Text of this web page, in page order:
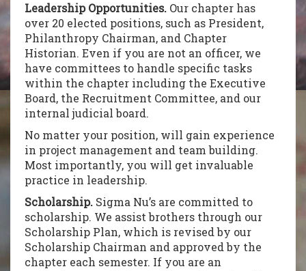
Leadership Opportunities. Our chapter has
over 20 elected positions, such as President,
Philanthropy Chairman, and Chapter
Historian. Even if you are not an officer, we
have committees to handle specific tasks
within the chapter including the Executive
Board, the Recruitment Committee, and our
internal judicial board.
No matter your position, will gain experience
in project management and team building.
Most importantly, you will get invaluable
practice in leadership.
Scholarship. Sigma Nu’s are committed to
scholarship. We assist brothers through our
Scholarship Plan, which is revised by our
Scholarship Chairman and approved by the
chapter each semester. If you are an